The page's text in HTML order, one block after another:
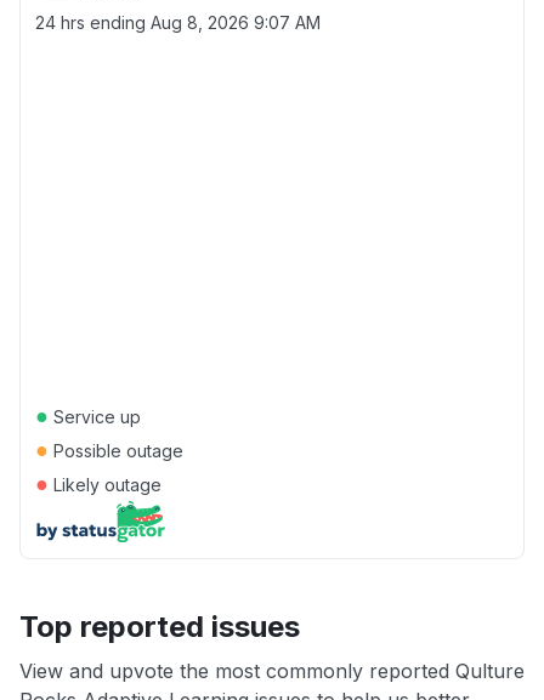
24 hrs ending Aug 8, 2026 9:07 AM
● Service up
● Possible outage
● Likely outage
Top reported issues
View and upvote the most commonly reported Qulture